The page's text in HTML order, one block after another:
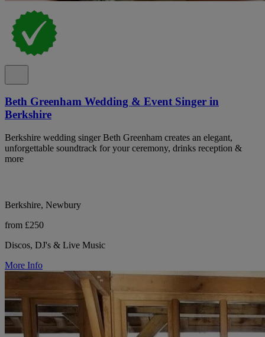
Beth Greenham Wedding & Event Singer in
Berkshire
Berkshire wedding singer Beth Greenham creates an elegant,
unforgettable soundtrack for your ceremony, drinks reception &
more
Berkshire, Newbury
from £250
Discos, DJ's & Live Music
More Info